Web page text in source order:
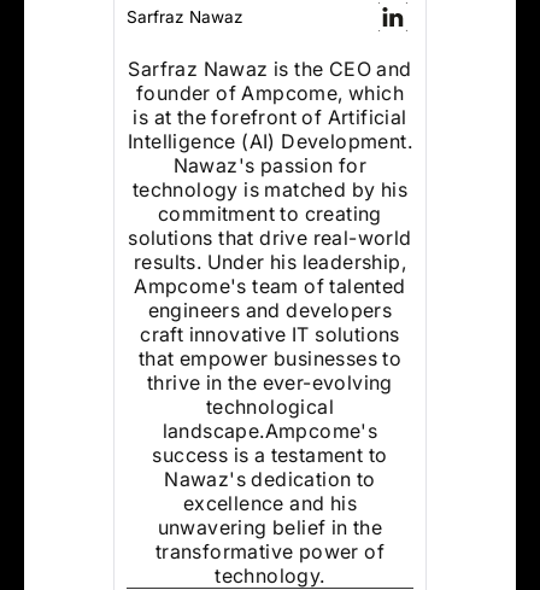
Sarfraz Nawaz
Sarfraz Nawaz is the CEO and
founder of Ampcome, which
is at the forefront of Artificial
Intelligence (AI) Development.
Nawaz's passion for
technology is matched by his
commitment to creating
solutions that drive real-world
results. Under his leadership,
Ampcome's team of talented
engineers and developers
craft innovative IT solutions
that empower businesses to
thrive in the ever-evolving
technological
landscape.Ampcome's
success is a testament to
Nawaz's dedication to
excellence and his
unwavering belief in the
transformative power of
technology.